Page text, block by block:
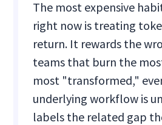
The most expensive
right now is treating
return. It rewards the
teams that burn the
most "transformed,"
underlying workflow is
labels the related gap